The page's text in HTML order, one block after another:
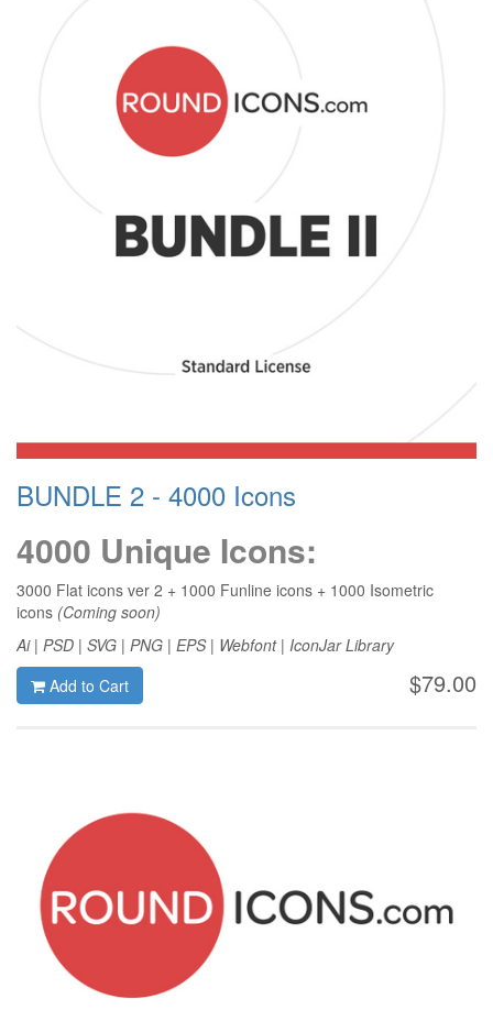
BUNDLE 2 - 4000 Icons
4000 Unique Icons:
3000 Flat icons ver 2 + 1000 Funline icons + 1000 Isometric
icons (Coming soon)
Ai | PSD | SVG | PNG | EPS | Webfont | IconJar Library
$79.00
Add to Cart